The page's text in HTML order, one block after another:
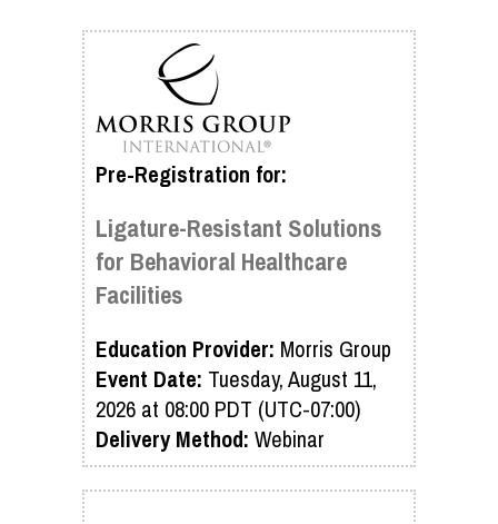
Pre-Registration for:
Ligature-Resistant Solutions
for Behavioral Healthcare
Facilities
Education Provider: Morris Group
Event Date: Tuesday, August 11,
2026 at 08:00 PDT (UTC-07:00)
Delivery Method: Webinar